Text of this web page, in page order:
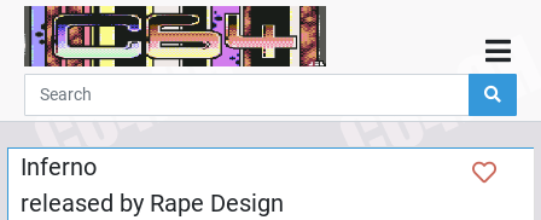
Home
Demos
Parties
Links
Inferno
released by Rape Design